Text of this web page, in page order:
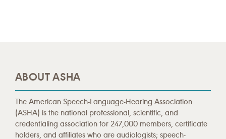
ABOUT ASHA
The American Speech-Language-Hearing Association
(ASHA) is the national professional, scientific, and
credentialing association for 247,000 members, certificate
holders, and affiliates who are audiologists; speech-